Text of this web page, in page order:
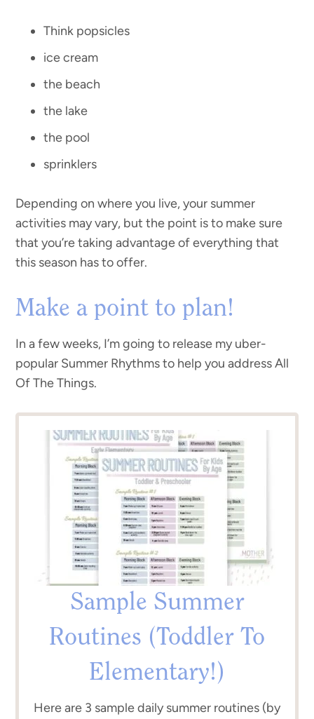
Think popsicles
ice cream
the beach
the lake
the pool
sprinklers
Depending on where you live, your summer
activities may vary, but the point is to make sure
that you’re taking advantage of everything that
this season has to offer.
Make a point to plan!
In a few weeks, I’m going to release my uber-
popular Summer Rhythms to help you address All
Of The Things.
Sample Summer
Routines (Toddler To
Elementary!)
Here are 3 sample daily summer routines (by